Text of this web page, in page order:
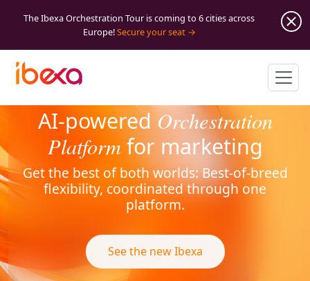
The Ibexa Orchestration Tour is coming to 6 cities across
Europe!Secure your seat
AI-powered Orchestration
Platformfor marketing
Get the best of both worlds: Best-of-breed
flexibility, coordinated through one
platform.
See the new Ibexa